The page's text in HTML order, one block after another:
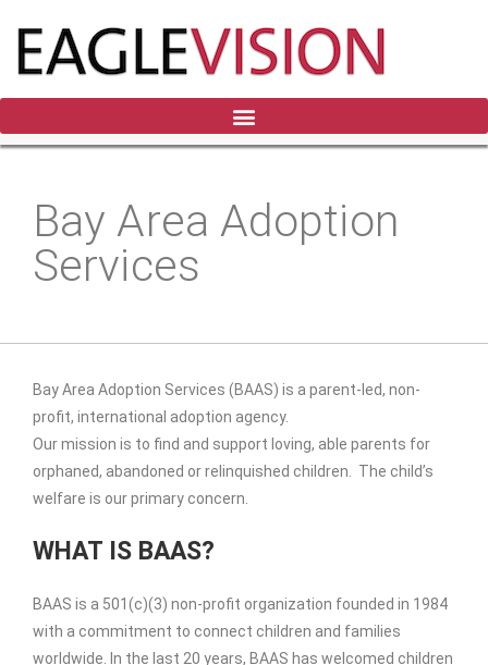
Bay Area Adoption
Services
Bay Area Adoption Services (BAAS) is a parent-led, non-
profit, international adoption agency.
Our mission is to find and support loving, able parents for
orphaned, abandoned or relinquished children. The child’s
welfare is our primary concern.
WHAT IS BAAS?
BAAS is a 501(c)(3) non-profit organization founded in 1984
with a commitment to connect children and families
worldwide. In the last 20 years, BAAS has welcomed children